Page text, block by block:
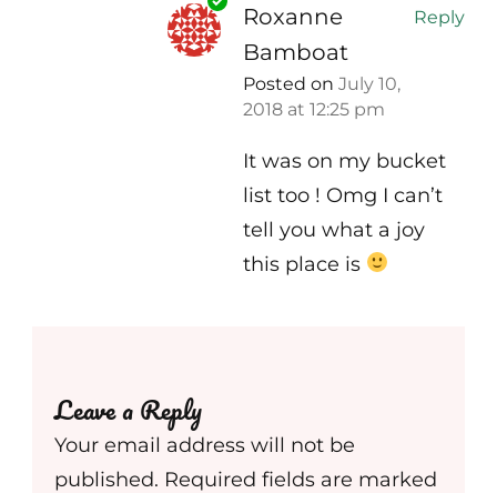
Roxanne
Bamboat
Posted on July 10,
2018 at 12:25 pm
Reply
It was on my bucket
list too ! Omg I can’t
tell you what a joy
this place is
Leave a Reply
Your email address will not be
published. Required fields are marked